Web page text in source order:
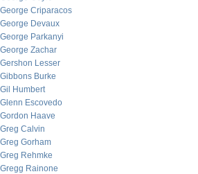
George Criparacos
George Devaux
George Parkanyi
George Zachar
Gershon Lesser
Gibbons Burke
Gil Humbert
Glenn Escovedo
Gordon Haave
Greg Calvin
Greg Gorham
Greg Rehmke
Gregg Rainone